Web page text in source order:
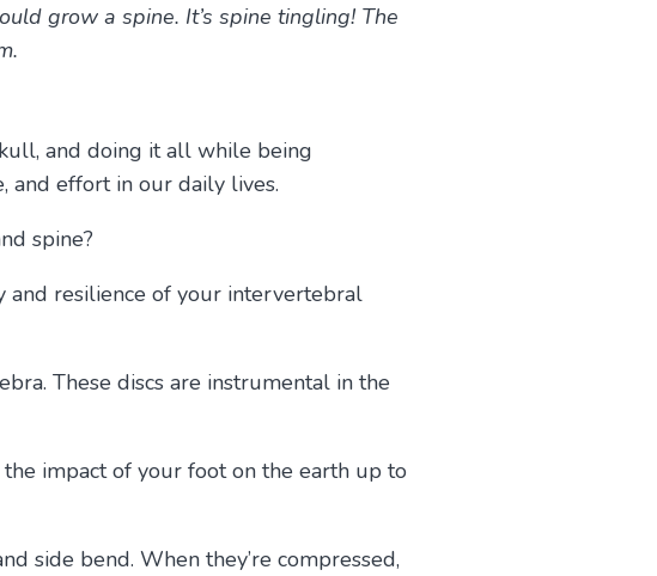
grow a spine. It’s spine tingling! The
and doing it all while being
and effort in our daily lives.
spine?
and resilience of your intervertebral
These discs are instrumental in the
impact of your foot on the earth up to
side bend. When they’re compressed,